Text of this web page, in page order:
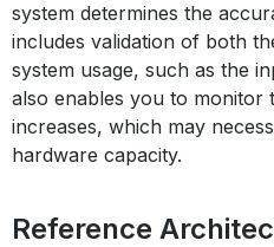
system determines the
includes validation of both
system usage, such as the
also enables you to monitor
increases, which may
hardware capacity.
Reference